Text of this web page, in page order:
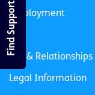
Employment
Life
Sex & Relationships
Legal Information
Find Support